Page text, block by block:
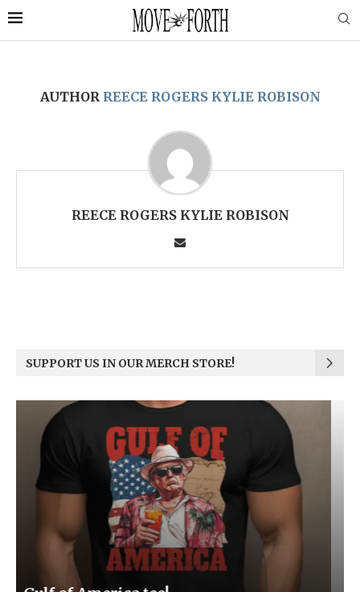
AUTHOR REECE ROGERS KYLIE ROBISON
REECE ROGERS KYLIE ROBISON
SUPPORT US IN OUR MERCH STORE!